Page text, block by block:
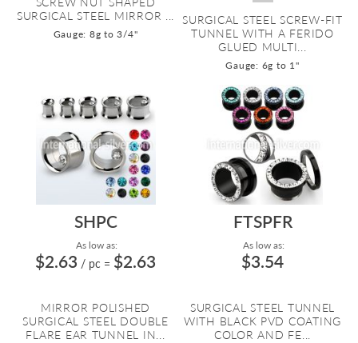
SURGICAL STEEL MIRROR ...
Gauge: 8g to 3/4"
SURGICAL STEEL SCREW-FIT
TUNNEL WITH A FERIDO
GLUED MULTI...
Gauge: 6g to 1"
SHPC
As low as:
$2.63 / pc = $2.63
MIRROR POLISHED
SURGICAL STEEL DOUBLE
FLARE EAR TUNNEL IN...
FTSPFR
As low as:
$3.54
SURGICAL STEEL TUNNEL
WITH BLACK PVD COATING
COLOR AND FE...